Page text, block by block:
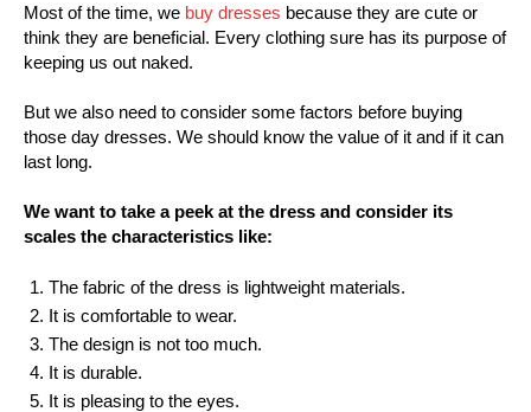
Most of the time, we buy dresses because they are cute or
think they are beneficial. Every clothing sure has its purpose of
keeping us out naked.
But we also need to consider some factors before buying
those day dresses. We should know the value of it and if it can
last long.
We want to take a peek at the dress and consider its
scales the characteristics like:
The fabric of the dress is lightweight materials.
It is comfortable to wear.
The design is not too much.
It is durable.
It is pleasing to the eyes.